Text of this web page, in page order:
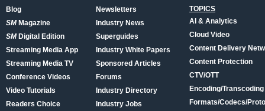
Blog
SMMagazine
SMDigital Edition
Streaming Media App
Streaming Media TV
Conference Videos
Video Tutorials
Readers Choice
Newsletters
Industry News
Superguides
Industry White Papers
Sponsored Articles
Forums
Industry Directory
Industry Jobs
TOPICS
AI & Analytics
Cloud Video
Content Delivery
Content Protection
CTV/OTT
Encoding/Transcoding
Formats/Codecs/